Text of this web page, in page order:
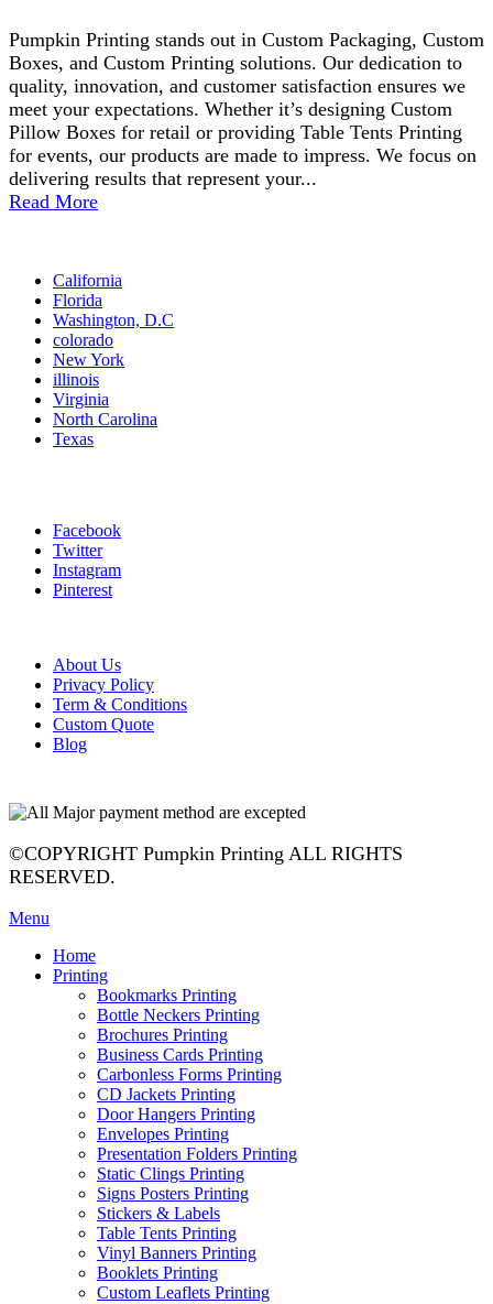
Pumpkin Printing stands out in Custom Packaging, Custom
Boxes, and Custom Printing solutions. Our dedication to
quality, innovation, and customer satisfaction ensures we
meet your expectations. Whether it’s designing Custom
Pillow Boxes for retail or providing Table Tents Printing
for events, our products are made to impress. We focus on
delivering results that represent your...
Read More
California
Florida
Washington, D.C
colorado
New York
illinois
Virginia
North Carolina
Texas
Facebook
Twitter
Instagram
Pinterest
About Us
Privacy Policy
Term & Conditions
Custom Quote
Blog
©COPYRIGHT Pumpkin Printing ALL RIGHTS
RESERVED.
Menu
Home
Printing
Bookmarks Printing
Bottle Neckers Printing
Brochures Printing
Business Cards Printing
Carbonless Forms Printing
CD Jackets Printing
Door Hangers Printing
Envelopes Printing
Presentation Folders Printing
Static Clings Printing
Signs Posters Printing
Stickers & Labels
Table Tents Printing
Vinyl Banners Printing
Booklets Printing
Custom Leaflets Printing